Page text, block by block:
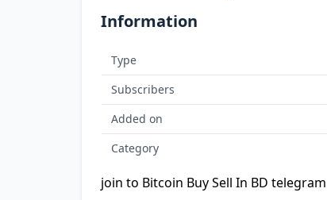
Information
Type
Subscribers
Added on
Category
join to Bitcoin Buy Sell In BD